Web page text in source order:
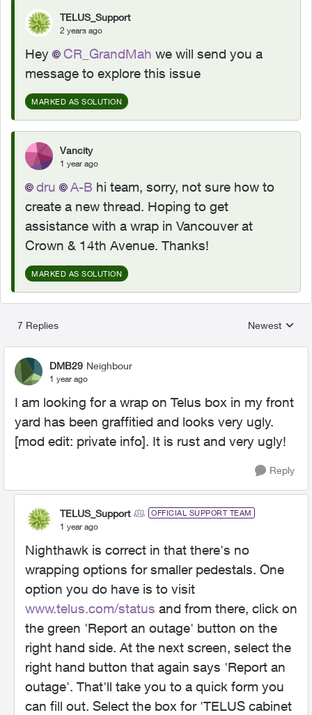
TELUS_Support
2 years ago
Hey CR_GrandMah we will send you a
message to explore this issue
MARKED AS SOLUTION
Vancity
1 year ago
dru A-B hi team, sorry, not sure how to
create a new thread. Hoping to get
assistance with a wrap in Vancouver at
Crown & 14th Avenue. Thanks!
MARKED AS SOLUTION
7 Replies
Replies
Newest
DMB29 Neighbour
1 year ago
I am looking for a wrap on Telus box in my front
yard has been graffitied and looks very ugly.
[mod edit: private info]. It is rust and very ugly!
Reply
TELUS_Support OFFICIAL SUPPORT TEAM
1 year ago
Nighthawk is correct in that there's no
wrapping options for smaller pedestals. One
option you do have is to visit
www.telus.com/status and from there, click on
the green 'Report an outage' button on the
right hand side. At the next screen, select the
right hand button that again says 'Report an
outage'. That'll take you to a quick form you
can fill out. Select the box for 'TELUS cabinet